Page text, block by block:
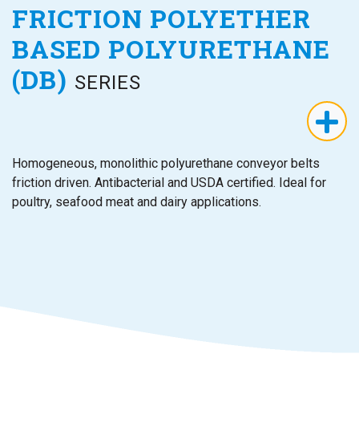
FRICTION POLYETHER
BASED POLYURETHANE
(DB) SERIES
Homogeneous, monolithic polyurethane conveyor belts
friction driven. Antibacterial and USDA certified. Ideal for
poultry, seafood meat and dairy applications.